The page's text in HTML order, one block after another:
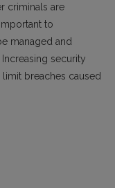
criminals are
to
managed and
security
breaches caused